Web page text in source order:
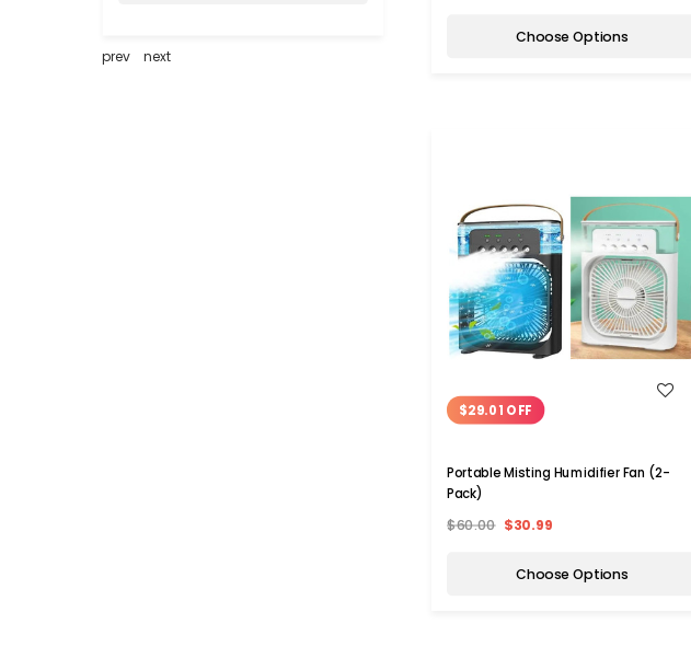
prev next
Choose Options
$29.01 OFF
Portable Misting Humidifier Fan (2-
Pack)
$60.00 $30.99
Choose Options